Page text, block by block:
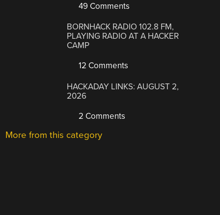
49 Comments
BORNHACK RADIO 102.8 FM,
PLAYING RADIO AT A HACKER
CAMP
12 Comments
HACKADAY LINKS: AUGUST 2,
2026
2 Comments
More from this category